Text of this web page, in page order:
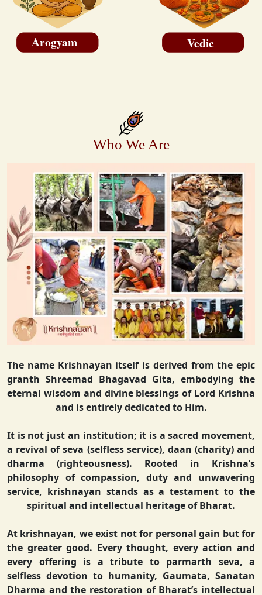
Vedic
Arogyam
Who We Are
The name Krishnayan itself is derived from the epic
granth Shreemad Bhagavad Gita, embodying the
eternal wisdom and divine blessings of Lord Krishna
and is entirely dedicated to Him.
It is not just an institution; it is a sacred movement,
a revival of seva (selfless service), daan (charity) and
dharma (righteousness). Rooted in Krishna’s
philosophy of compassion, duty and unwavering
service, krishnayan stands as a testament to the
spiritual and intellectual heritage of Bharat.
At krishnayan, we exist not for personal gain but for
the greater good. Every thought, every action and
every offering is a tribute to parmarth seva, a
selfless devotion to humanity, Gaumata, Sanatan
Dharma and the restoration of Bharat’s intellectual